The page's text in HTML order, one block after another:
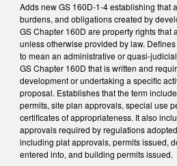
Adds new GS 160D-1-4 establishing that
burdens, and obligations created by
GS Chapter 160D are property rights that
unless otherwise provided by law.
to mean an administrative or quasi-
GS Chapter 160D that is written and
development or undertaking a specific
proposal. Establishes that the term
permits, site plan approvals, special use
certificates of appropriateness. It also
approvals required by regulations
including plat approvals, permits issued,
entered into, and building permits issued.